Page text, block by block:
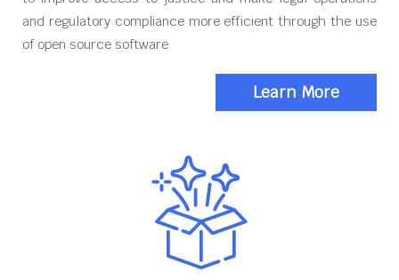
and regulatory compliance more efficient through the use
of open source software
Learn More